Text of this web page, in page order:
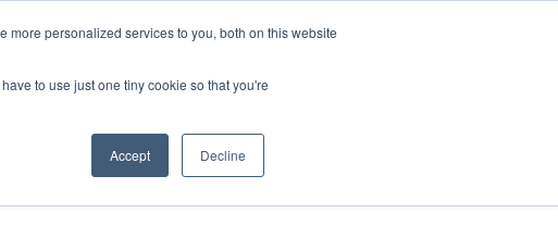
personalized services to you, both on this website
to use just one tiny cookie so that you're
Accept Decline
INFO